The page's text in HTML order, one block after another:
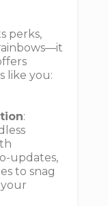
perks,
like you:
:
updates,
to snag